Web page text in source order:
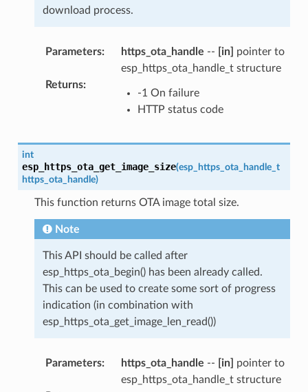
download process.
Parameters: https_ota_handle -- [in]
pointer to
esp_https_ota_handle_t structure
Returns:
-1 On failure
HTTP status code
int
esp_https_ota_get_image_size(esp_https_ota_handle_t
https_ota_handle)
This function returns OTA image total size.
Note
This API should be called after
esp_https_ota_begin() has been already called.
This can be used to create some sort of progress
indication (in combination with
esp_https_ota_get_image_len_read())
Parameters: https_ota_handle -- [in]
pointer to
esp_https_ota_handle_t structure